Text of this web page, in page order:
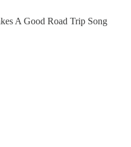
A Good Road Trip Song